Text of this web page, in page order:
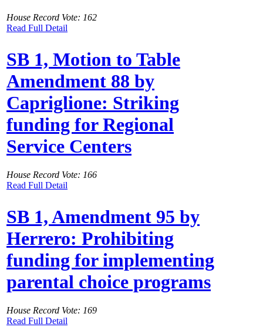
House Record Vote: 162
Read Full Detail
SB 1, Motion to Table
Amendment 88 by
Capriglione: Striking
funding for Regional
Service Centers
House Record Vote: 166
Read Full Detail
SB 1, Amendment 95 by
Herrero: Prohibiting
funding for implementing
parental choice programs
House Record Vote: 169
Read Full Detail